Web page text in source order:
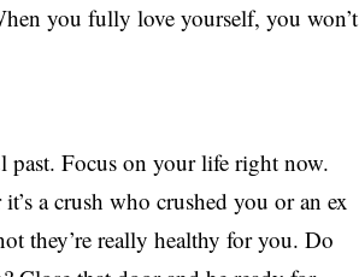
you fully love yourself, you won’t
past. Focus on your life right now.
a crush who crushed you or an ex
they’re really healthy for you. Do